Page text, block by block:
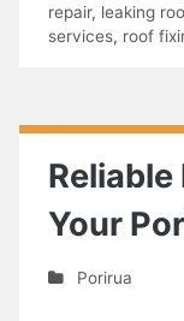
repair, leaking
services, roof
Reliable
Your
Porirua